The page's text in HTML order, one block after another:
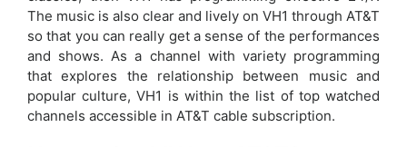
The music is also clear and lively on VH1 through AT&T
so that you can really get a sense of the performances
and shows. As a channel with variety programming
that explores the relationship between music and
popular culture, VH1 is within the list of top watched
channels accessible in AT&T cable subscription.